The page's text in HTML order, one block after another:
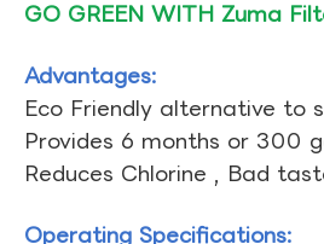
GO GREEN WITH Zuma
Advantages:
Eco Friendly alternative to
Provides 6 months or 300
Reduces Chlorine , Bad
Operating Specifications: